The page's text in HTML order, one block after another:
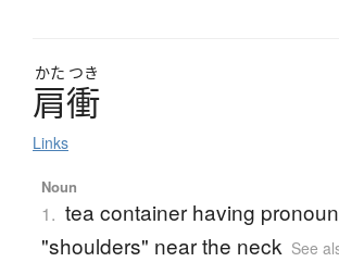
かた つき
肩衝
Links
Noun
1. tea container having
"shoulders" near the neck See